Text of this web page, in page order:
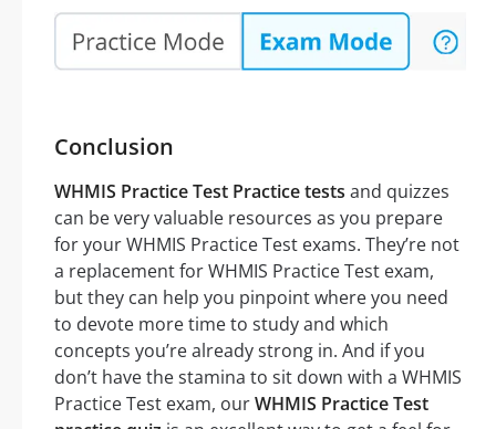
Conclusion
WHMIS Practice Test Practice tests and quizzes
can be very valuable resources as you prepare
for your WHMIS Practice Test exams. They’re not
a replacement for WHMIS Practice Test exam,
but they can help you pinpoint where you need
to devote more time to study and which
concepts you’re already strong in. And if you
don’t have the stamina to sit down with a WHMIS
Practice Test exam, ourWHMIS Practice Test